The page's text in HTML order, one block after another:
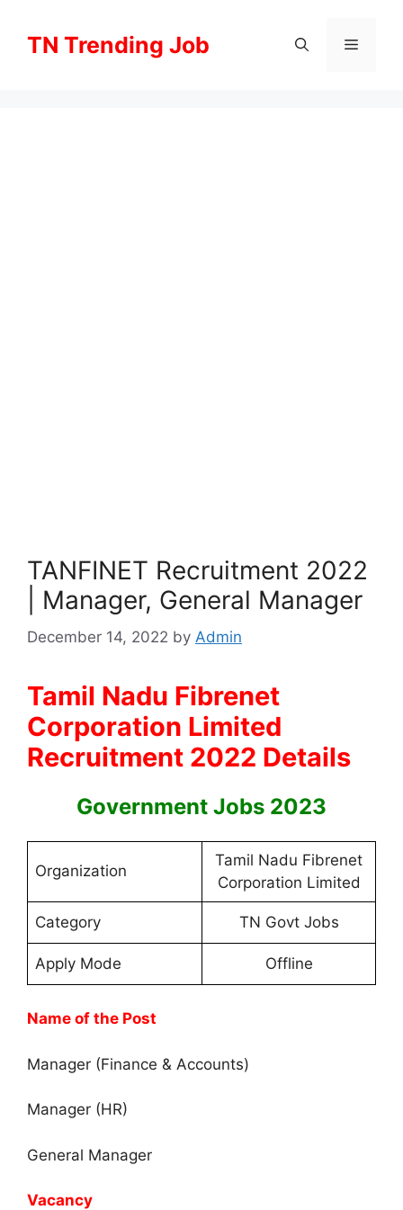
contentTN Trending Job Menu
TANFINET Recruitment 2022
| Manager, General Manager
December 14, 2022 by Admin
Tamil Nadu Fibrenet
Corporation Limited
Recruitment 2022 Details
Government Jobs 2023
Organization
Tamil Nadu Fibrenet
Corporation Limited
Category TN Govt Jobs
Apply Mode Offline
Name of the Post
Manager (Finance & Accounts)
Manager (HR)
General Manager
Vacancy